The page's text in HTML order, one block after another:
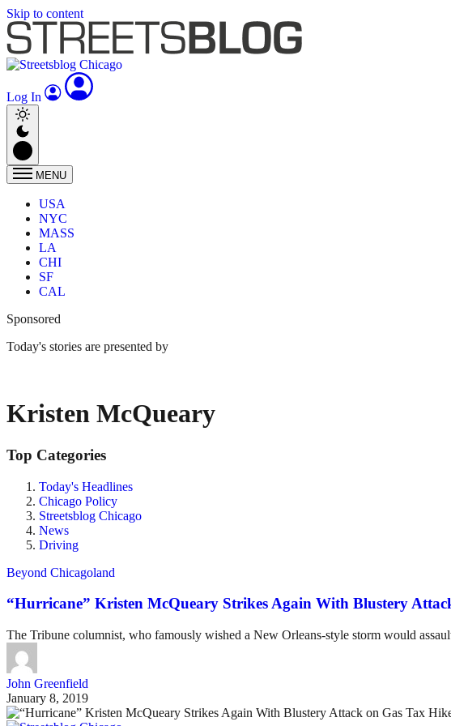
Skip to content
Log In
MENU
USA
NYC
MASS
LA
CHI
SF
CAL
Sponsored
Today's stories are presented by
Kristen McQueary
Top Categories
Today's Headlines
Chicago Policy
Streetsblog Chicago
News
Driving
Beyond Chicagoland
“Hurricane” Kristen McQueary Strikes Again With Blustery
The Tribune columnist, who famously wished a New Orleans-style storm would
John Greenfield
January 8, 2019